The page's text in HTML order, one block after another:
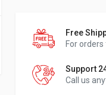
Free
For
Support
Call us